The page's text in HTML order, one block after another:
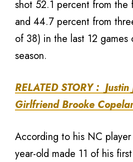
shot 52.1 percent from the
and 44.7 percent from
of 38) in the last 12 games
season.
RELATED STORY : Justin
Girlfriend Brooke
According to his NC player
year-old made 11 of his